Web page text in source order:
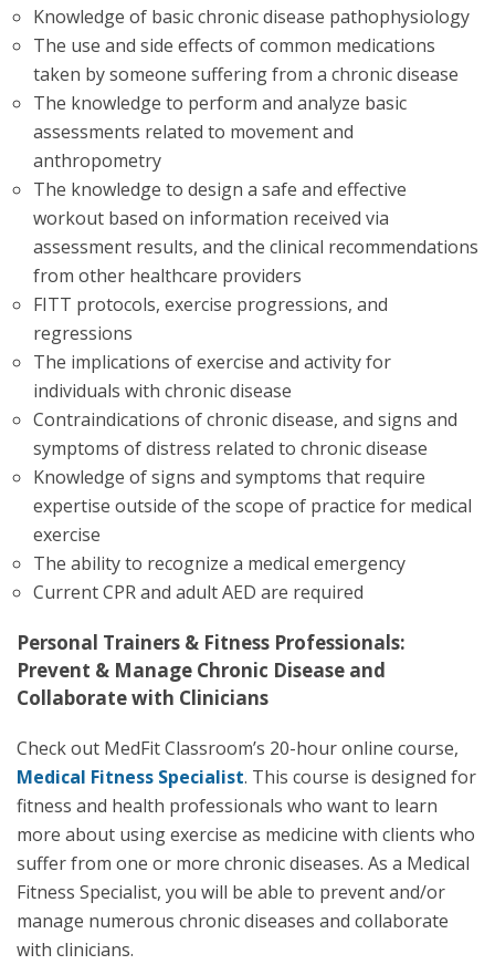
Knowledge of basic chronic disease pathophysiology
The use and side effects of common medications
taken by someone suffering from a chronic disease
The knowledge to perform and analyze basic
assessments related to movement and
anthropometry
The knowledge to design a safe and effective
workout based on information received via
assessment results, and the clinical recommendations
from other healthcare providers
FITT protocols, exercise progressions, and
regressions
The implications of exercise and activity for
individuals with chronic disease
Contraindications of chronic disease, and signs and
symptoms of distress related to chronic disease
Knowledge of signs and symptoms that require
expertise outside of the scope of practice for medical
exercise
The ability to recognize a medical emergency
Current CPR and adult AED are required
Personal Trainers & Fitness Professionals:
Prevent & Manage Chronic Disease and
Collaborate with Clinicians
Check out MedFit Classroom’s 20-hour online course,
Medical Fitness Specialist. This course is designed for
fitness and health professionals who want to learn
more about using exercise as medicine with clients who
suffer from one or more chronic diseases. As a Medical
Fitness Specialist, you will be able to prevent and/or
manage numerous chronic diseases and collaborate
with clinicians.